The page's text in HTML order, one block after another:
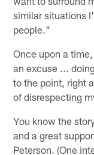
similar situations
people."
Once upon a
an excuse ...
to the point, right
of disrespecting
You know the
and a great
Peterson. (One